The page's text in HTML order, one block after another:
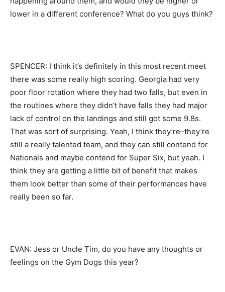
lower in a different conference? What do you guys think?
SPENCER: I think it’s definitely in this most recent meet
there was some really high scoring. Georgia had very
poor floor rotation where they had two falls, but even in
the routines where they didn’t have falls they had major
lack of control on the landings and still got some 9.8s.
That was sort of surprising. Yeah, I think they’re–they’re
still a really talented team, and they can still contend for
Nationals and maybe contend for Super Six, but yeah. I
think they are getting a little bit of benefit that makes
them look better than some of their performances have
really been so far.
EVAN: Jess or Uncle Tim, do you have any thoughts or
feelings on the Gym Dogs this year?